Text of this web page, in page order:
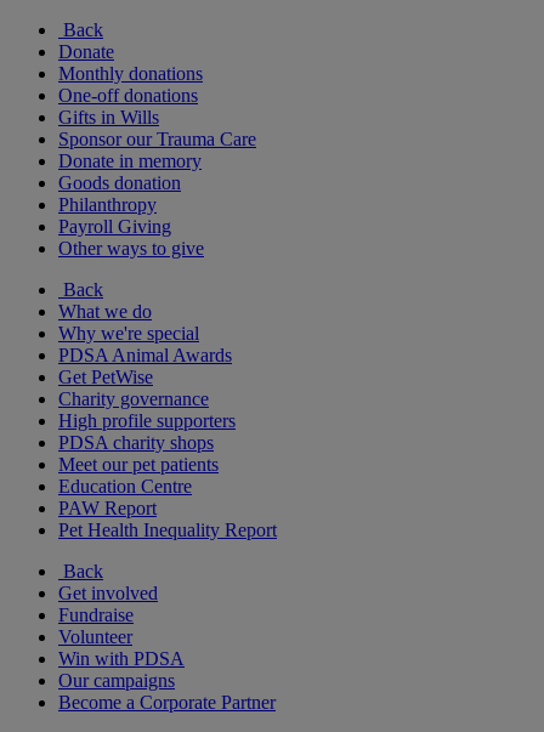
Back
Donate
Monthly donations
One-off donations
Gifts in Wills
Sponsor our Trauma Care
Donate in memory
Goods donation
Philanthropy
Payroll Giving
Other ways to give
Back
What we do
Why we're special
PDSA Animal Awards
Get PetWise
Charity governance
High profile supporters
PDSA charity shops
Meet our pet patients
Education Centre
PAW Report
Pet Health Inequality Report
Back
Get involved
Fundraise
Volunteer
Win with PDSA
Our campaigns
Become a Corporate Partner